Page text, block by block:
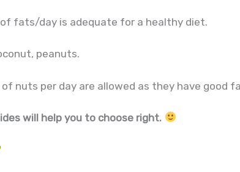
of fats/day is adequate for a healthy diet.
peanuts.
nuts per day are allowed as they have good
will help you to choose right.